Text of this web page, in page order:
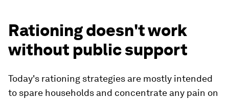
Rationing doesn't work
without public support
Today's rationing strategies are mostly intended
to spare households and concentrate any pain on